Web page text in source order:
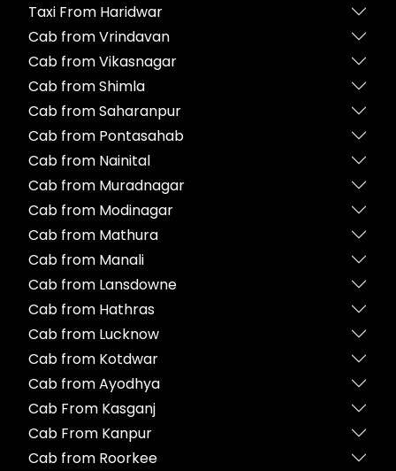
Taxi From Haridwar
Cab from Vrindavan
Cab from Vikasnagar
Cab from Shimla
Cab from Saharanpur
Cab from Pontasahab
Cab from Nainital
Cab from Muradnagar
Cab from Modinagar
Cab from Mathura
Cab from Manali
Cab from Lansdowne
Cab from Hathras
Cab from Lucknow
Cab from Kotdwar
Cab from Ayodhya
Cab From Kasganj
Cab From Kanpur
Cab from Roorkee